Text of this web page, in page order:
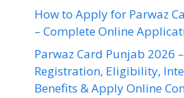
How to Apply for Parwaz
– Complete Online
Parwaz Card Punjab 2026
Registration, Eligibility,
Benefits & Apply Online